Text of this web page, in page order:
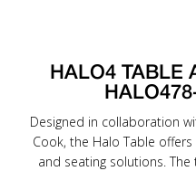
HALO4 TABLE
Designed in collaboration
Cook, the Halo Table
and seating solutions.